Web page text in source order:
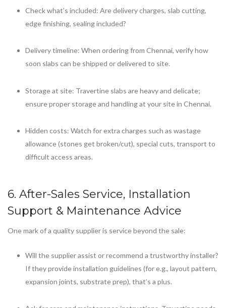
Check what’s included: Are delivery charges, slab cutting,
edge finishing, sealing included?
Delivery timeline: When ordering from Chennai, verify how
soon slabs can be shipped or delivered to site.
Storage at site: Travertine slabs are heavy and delicate;
ensure proper storage and handling at your site in Chennai.
Hidden costs: Watch for extra charges such as wastage
allowance (stones get broken/cut), special cuts, transport to
difficult access areas.
6. After-Sales Service, Installation
Support & Maintenance Advice
One mark of a quality supplier is service beyond the sale:
Will the supplier assist or recommend a trustworthy installer?
If they provide installation guidelines (for e.g., layout pattern,
expansion joints, substrate prep), that’s a plus.